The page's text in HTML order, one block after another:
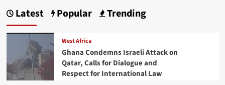
Latest Popular Trending
West Africa
Ghana Condemns Israeli Attack on
Qatar, Calls for Dialogue and
Respect for International Law